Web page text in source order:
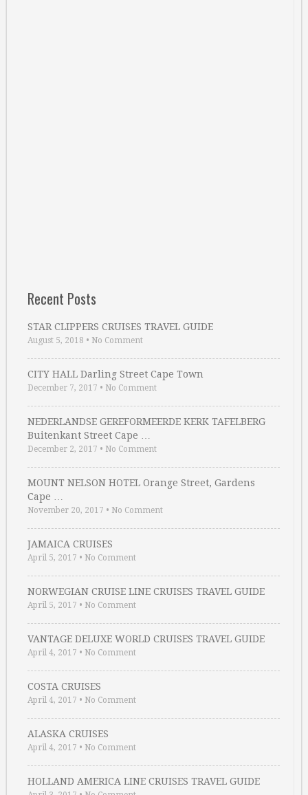
Recent Posts
STAR CLIPPERS CRUISES TRAVEL GUIDE
August 5, 2018 • No Comment
CITY HALL Darling Street Cape Town
December 7, 2017 • No Comment
NEDERLANDSE GEREFORMEERDE KERK TAFELBERG
Buitenkant Street Cape …
December 2, 2017 • No Comment
MOUNT NELSON HOTEL Orange Street, Gardens
Cape …
November 20, 2017 • No Comment
JAMAICA CRUISES
April 5, 2017 • No Comment
NORWEGIAN CRUISE LINE CRUISES TRAVEL GUIDE
April 5, 2017 • No Comment
VANTAGE DELUXE WORLD CRUISES TRAVEL GUIDE
April 4, 2017 • No Comment
COSTA CRUISES
April 4, 2017 • No Comment
ALASKA CRUISES
April 4, 2017 • No Comment
HOLLAND AMERICA LINE CRUISES TRAVEL GUIDE